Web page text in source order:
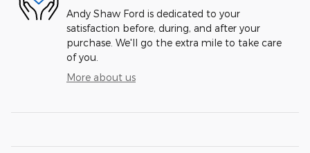
Andy Shaw Ford is dedicated to your
satisfaction before, during, and after your
purchase. We'll go the extra mile to take care
of you.
More about us